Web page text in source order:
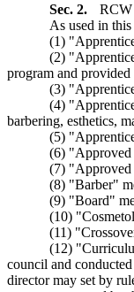
Sec. 2. RCW
As used in
(1)
(2)
program and
(3)
(4)
barbering, esthetics,
(5)
(6) "Approved
(7) "Approved
(8) "Barber"
(9) "Board"
(10)
(11)
(12)
council and
director may set by